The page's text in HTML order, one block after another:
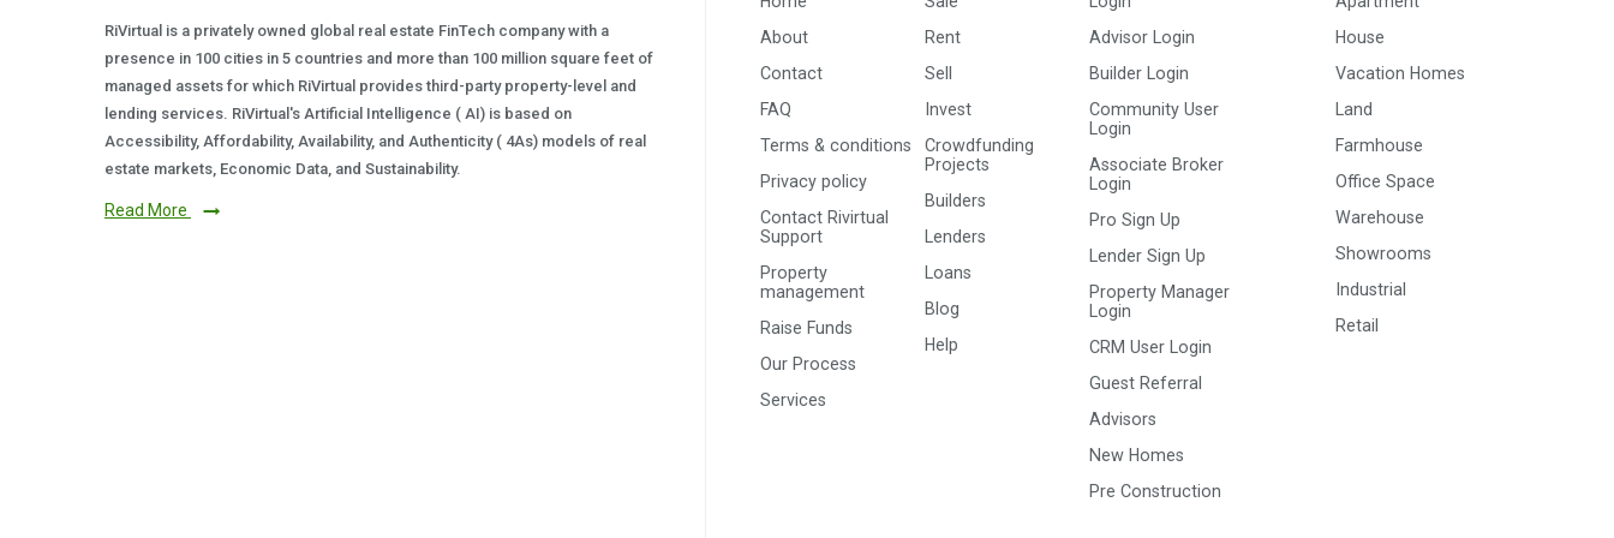
RiVirtual is a privately owned global real estate FinTech company with a
presence in 100 cities in 5 countries and more than 100 million square feet of
managed assets for which RiVirtual provides third-party property-level and
lending services. RiVirtual's Artificial Intelligence ( AI) is based on
Accessibility, Affordability, Availability, and Authenticity ( 4As) models of real
estate markets, Economic Data, and Sustainability.
Read More
About
Contact
FAQ
Terms & conditions
Privacy policy
Contact Rivirtual
Support
Property
management
Raise Funds
Our Process
Services
Rent
Sell
Invest
Crowdfunding
Projects
Builders
Lenders
Loans
Blog
Help
Advisor Login
Builder Login
Community User
Login
Associate Broker
Login
Pro Sign Up
Lender Sign Up
Property Manager
Login
CRM User Login
Guest Referral
Advisors
New Homes
Pre Construction
House
Vacation Homes
Land
Farmhouse
Office Space
Warehouse
Showrooms
Industrial
Retail